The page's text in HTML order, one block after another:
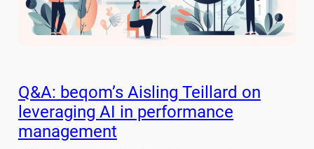
Q&A: beqom’s Aisling Teillard on
leveraging AI in performance
management